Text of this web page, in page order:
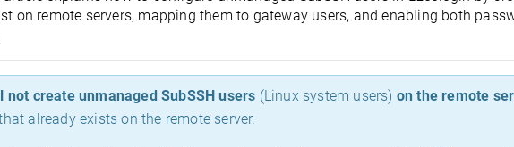
on remote servers, mapping them to gateway users, and enabling both
not create unmanaged SubSSH users (Linux system users) on the remote
already exists on the remote server.